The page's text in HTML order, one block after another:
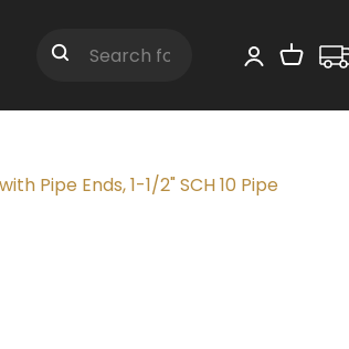
Pipe Ends, 1-1/2" SCH 10 Pipe